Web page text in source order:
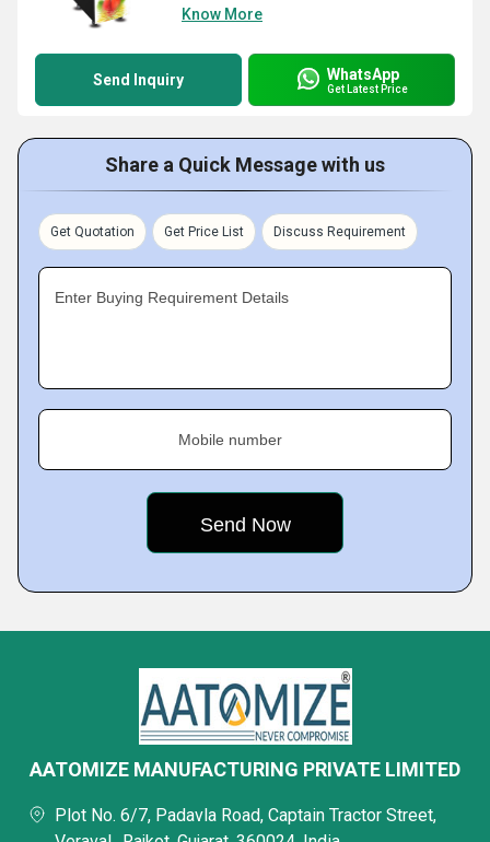
Know More
Send Inquiry WhatsApp
Get Latest Price
Share a Quick Message with us
Get Quotation Get Price List Discuss Requirement
Enter Buying Requirement Details
Mobile number
AATOMIZE MANUFACTURING PRIVATE LIMITED
Plot No. 6/7, Padavla Road, Captain Tractor Street,